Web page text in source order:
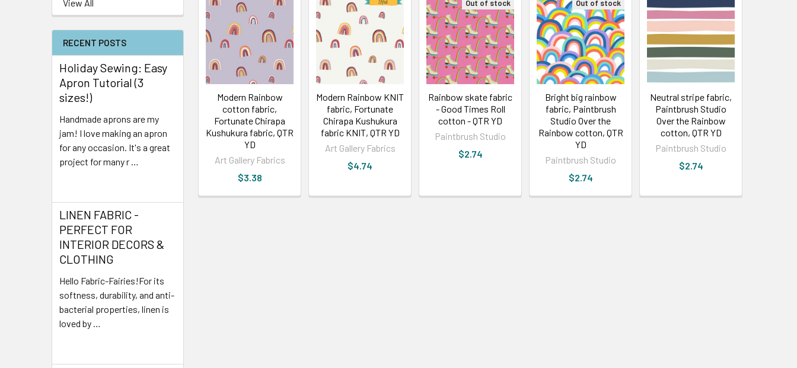
View All
RECENT POSTS
Holiday Sewing: Easy
Apron Tutorial (3
sizes!)
Handmade aprons are my
jam! I love making an apron
for any occasion. It's a great
project for many r …
LINEN FABRIC -
PERFECT FOR
INTERIOR DECORS &
CLOTHING
Hello Fabric-Fairies!For its
softness, durability, and anti-
bacterial properties, linen is
loved by …
Modern Rainbow
cotton fabric,
Fortunate Chirapa
Kushukura fabric, QTR
YD
Art Gallery Fabrics
$3.38
Modern Rainbow KNIT
fabric, Fortunate
Chirapa Kushukura
fabric KNIT, QTR YD
Art Gallery Fabrics
$4.74
Out of stock
Rainbow skate fabric
- Good Times Roll
cotton - QTR YD
Paintbrush Studio
$2.74
Out of stock
Bright big rainbow
fabric, Paintbrush
Studio Over the
Rainbow cotton, QTR
YD
Paintbrush Studio
$2.74
Neutral stripe fabric,
Paintbrush Studio
Over the Rainbow
cotton, QTR YD
Paintbrush Studio
$2.74